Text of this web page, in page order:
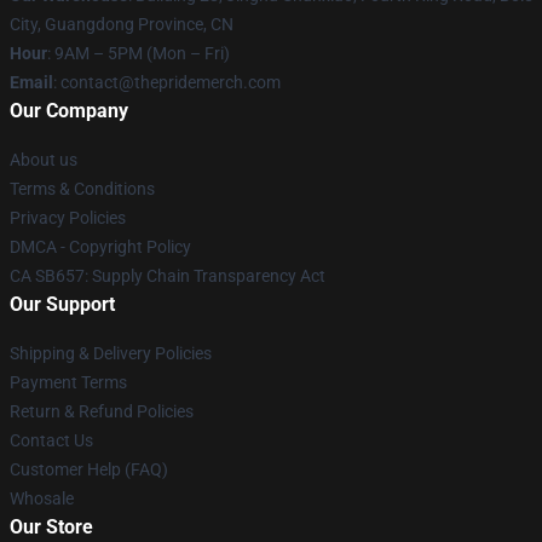
City, Guangdong Province, CN
Hour: 9AM – 5PM (Mon – Fri)
Email : contact@thepridemerch.com
Our Company
About us
Terms & Conditions
Privacy Policies
DMCA - Copyright Policy
CA SB657: Supply Chain Transparency Act
Our Support
Shipping & Delivery Policies
Payment Terms
Return & Refund Policies
Contact Us
Customer Help (FAQ)
Whosale
Our Store